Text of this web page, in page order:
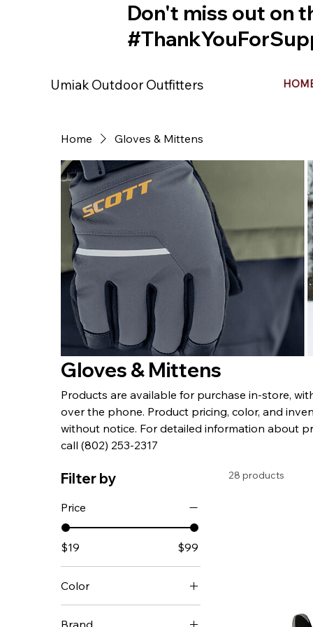
Don't miss out on
Umiak Outdoor Outfitters
Home Gloves & Mittens
Gloves & Mittens
Products are available for purchase in-store,
over the phone. Product pricing, color, and
without notice. For detailed information about
call (802) 253-2317
Filter by
Price
$19 $99
Color
28 products